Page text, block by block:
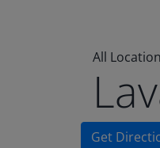
All
Get